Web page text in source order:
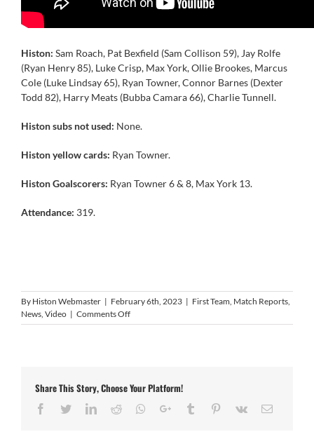
Histon: Sam Roach, Pat Bexfield (Sam Collison 59), Jay Rolfe
(Ryan Henry 85), Luke Crisp, Max York, Ollie Brookes, Marcus
Cole (Luke Lindsay 65), Ryan Towner, Connor Barnes (Dexter
Todd 82), Harry Meats (Bubba Camara 66), Charlie Tunnell.
Histon subs not used: None.
Histon yellow cards: Ryan Towner.
Histon Goalscorers: Ryan Towner 6 & 8, Max York 13.
Attendance: 319.
By Histon Webmaster | February 6th, 2023 | First Team Match Reports
News Video | Comments Offon
Video:
Michaels
Share This Story, Choose Your Platform!
Facebook
TwitterLinkedIn
Reddit Whatsapp
Google+Tumblr Pinterest
Vk Email